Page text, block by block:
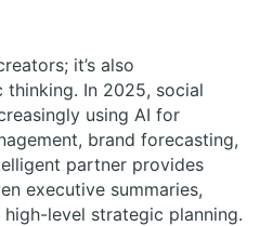
it’s also
In 2025, social
using AI for
brand forecasting,
partner provides
executive summaries,
level strategic planning.